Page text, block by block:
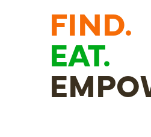
FIND.
EAT.